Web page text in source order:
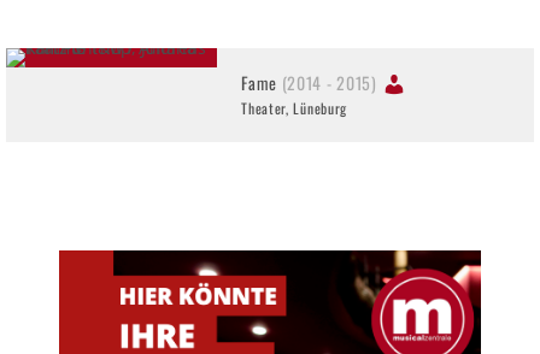
Fame (2014 - 2015)
Theater, Lüneburg